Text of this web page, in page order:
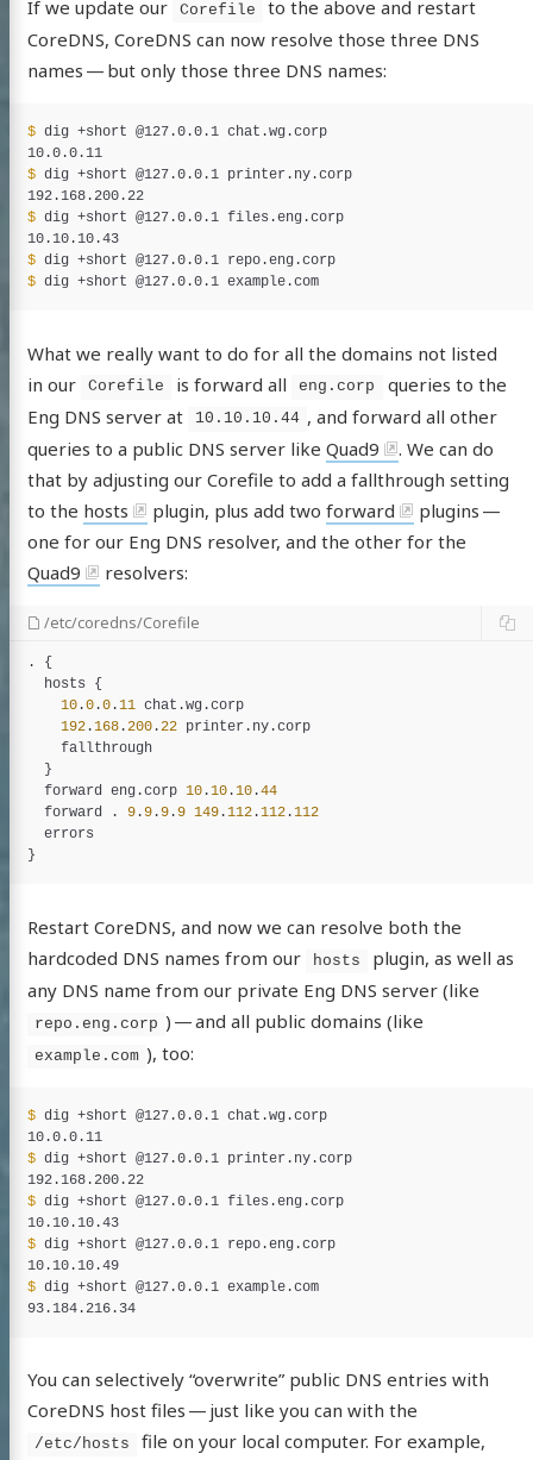
If we update our Corefile
to the above and restart
CoreDNS, CoreDNS can now resolve those three DNS
names — but only those three DNS names:
$ dig +short @127.0.0.1 chat.wg.corp
10.0.0.11
$ dig +short @127.0.0.1 printer.ny.corp
192.168.200.22
$ dig +short @127.0.0.1 files.eng.corp
10.10.10.43
$
dig +short @127.0.0.1 repo.eng.corp
$
dig +short @127.0.0.1 example.com
What we really want to do for all the domains not listed
in our
Corefile is forward all eng.corp
queries to the
Eng DNS server at
10.10.10.44 , and forward all other
queries to a public DNS server like Quad9
. We can do
that by adjusting our Corefile to add a fallthrough setting
to the hosts plugin, plus add two forward
plugins —
one for our Eng DNS resolver, and the other for the
Quad9
resolvers:
/etc/coredns/Corefile
. {
hosts {
10.0.0.11 chat .wg.corp
192.168.200.22 printer . ny.corp
fallthrough
  }
forward eng.corp 10.10.10.44
forward . 9.9.9.9 149.112.112.112
errors
Restart CoreDNS, and now we can resolve both the
hardcoded DNS names from our
hosts
plugin, as well as
any DNS name from our private Eng DNS server (like
repo.eng.corp ) — and all public domains (like
example.com ), too:
$ dig +short @127.0.0.1 chat.wg.corp
10.0.0.11
$ dig +short @127.0.0.1 printer.ny.corp
192.168.200.22
$ dig +short @127.0.0.1 files.eng.corp
10.10.10.43
$ dig +short @127.0.0.1 repo.eng.corp
10.10.10.49
$ dig +short @127.0.0.1 example.com
93.184.216.34
You can selectively “overwrite” public DNS entries with
CoreDNS host files — just like you can with the
/etc/hosts
file on your local computer. For example,
Access
GitHubUptime/Status